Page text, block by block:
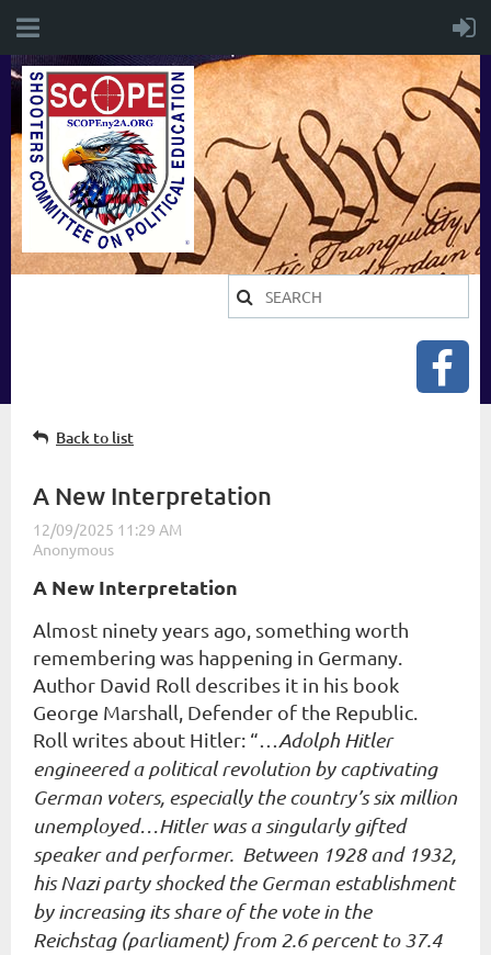
Back to list
A New Interpretation
A New Interpretation
Almost ninety years ago, something worth
remembering was happening in Germany.
Author David Roll describes it in his book
George Marshall, Defender of the Republic
Roll writes about Hitler: “… Adolph Hitler
engineered a political revolution by captivating
German voters, especially the country’s six million
unemployed…Hitler was a singularly gifted
speaker and performer. Between 1928 and 1932,
his Nazi party shocked the German establishment
by increasing its share of the vote in the
Reichstag (parliament) from 2.6 percent to 37.4